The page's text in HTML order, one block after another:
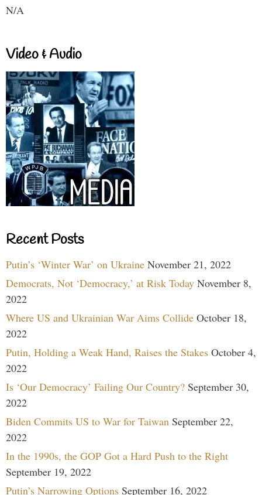
N/A
Video & Audio
Recent Posts
Putin’s ‘Winter War’ on Ukraine November 21, 2022
Democrats, Not ‘Democracy,’ at Risk Today November 8,
2022
Where US and Ukrainian War Aims Collide October 18,
2022
Putin, Holding a Weak Hand, Raises the Stakes October 4,
2022
Is ‘Our Democracy’ Failing Our Country? September 30,
2022
Biden Commits US to War for Taiwan September 22,
2022
In the 1990s, the GOP Got a Hard Push to the Right
September 19, 2022
Putin’s Narrowing Options September 16, 2022